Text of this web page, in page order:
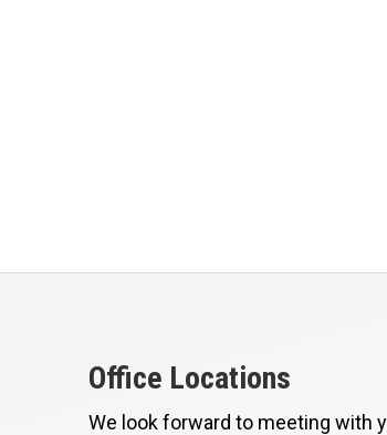
Office Locations
We look forward to meeting with